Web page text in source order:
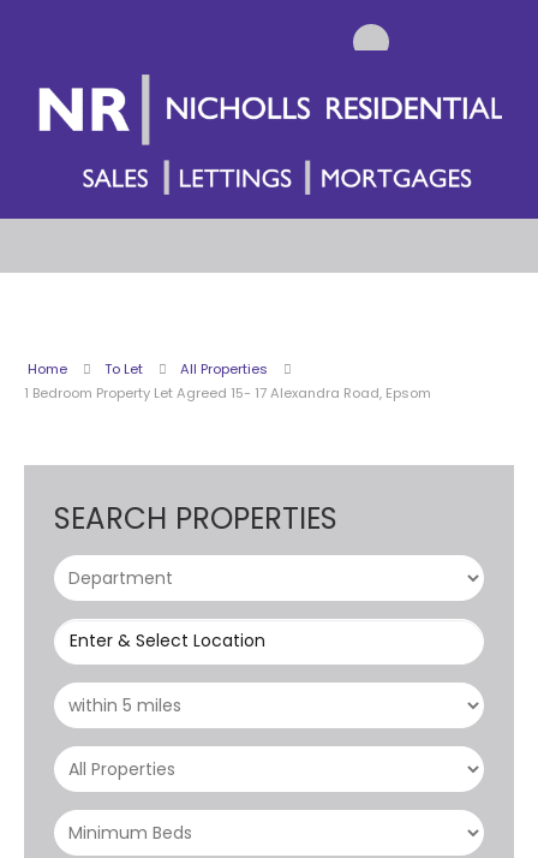
Home To Let
All Properties
1 Bedroom Property Let Agreed 15- 17 Alexandra Road, Epsom
SEARCH PROPERTIES
Enter & Select Location